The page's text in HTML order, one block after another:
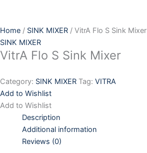
content
Home / SINK MIXER / VitrA Flo S Sink Mixer
SINK MIXER
VitrA Flo S Sink Mixer
Category: SINK MIXER Tag: VITRA
Add to Wishlist
Add to Wishlist
Description
Additional information
Reviews (0)